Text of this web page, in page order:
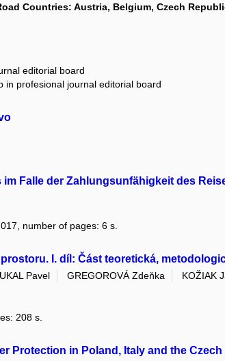
Countries: Austria, Belgium, Czech
editorial board
in profesional journal editorial board
Falle der Zahlungsunfähigkeit des
number of pages: 6 s.
I. díl: Část teoretická,
Pavel GREGOROVÁ Zdeňka KOŽIAK
208 s.
Protection in Poland, Italy and the